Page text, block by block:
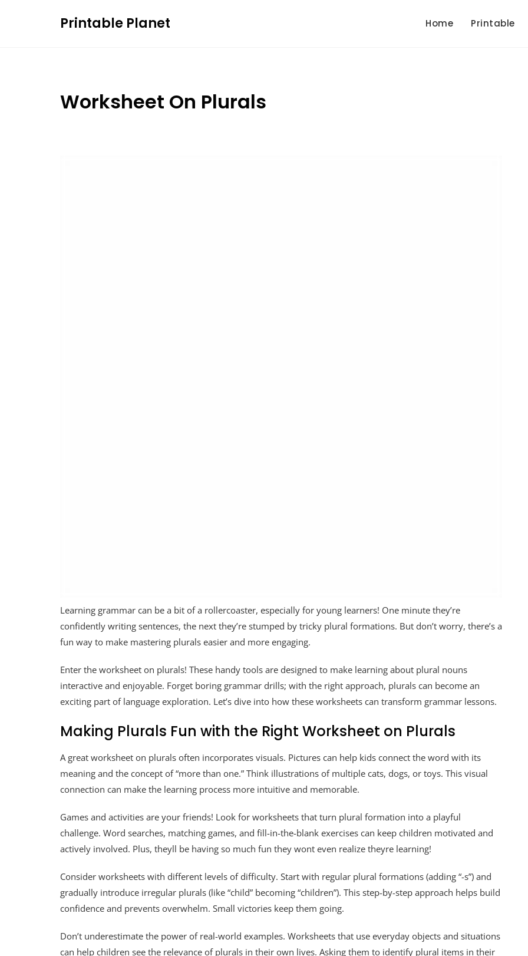
Printable Planet Home Printable
Worksheet On Plurals
Learning grammar can be a bit of a rollercoaster, especially for young learners! One minute they’re
confidently writing sentences, the next they’re stumped by tricky plural formations. But don’t worry, there’s a
fun way to make mastering plurals easier and more engaging.
Enter the worksheet on plurals! These handy tools are designed to make learning about plural nouns
interactive and enjoyable. Forget boring grammar drills; with the right approach, plurals can become an
exciting part of language exploration. Let’s dive into how these worksheets can transform grammar lessons.
Making Plurals Fun with the Right Worksheet on Plurals
A great worksheet on plurals often incorporates visuals. Pictures can help kids connect the word with its
meaning and the concept of “more than one.” Think illustrations of multiple cats, dogs, or toys. This visual
connection can make the learning process more intuitive and memorable.
Games and activities are your friends! Look for worksheets that turn plural formation into a playful
challenge. Word searches, matching games, and fill-in-the-blank exercises can keep children motivated and
actively involved. Plus, theyll be having so much fun they wont even realize theyre learning!
Consider worksheets with different levels of difficulty. Start with regular plural formations (adding “-s”) and
gradually introduce irregular plurals (like “child” becoming “children”). This step-by-step approach helps build
confidence and prevents overwhelm. Small victories keep them going.
Don’t underestimate the power of real-world examples. Worksheets that use everyday objects and situations
can help children see the relevance of plurals in their own lives. Asking them to identify plural items in their